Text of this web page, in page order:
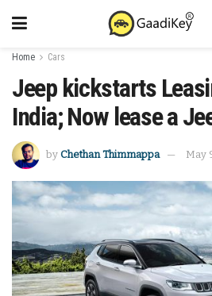
Home Cars
Jeep kickstarts
India; Now lease a
by Chethan Thimmappa May